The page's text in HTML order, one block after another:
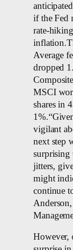
if the Fed
rate-
Average
dropped
MSCI
shares in
vigilant
next step
surprising
jitters,
might
continue
However,